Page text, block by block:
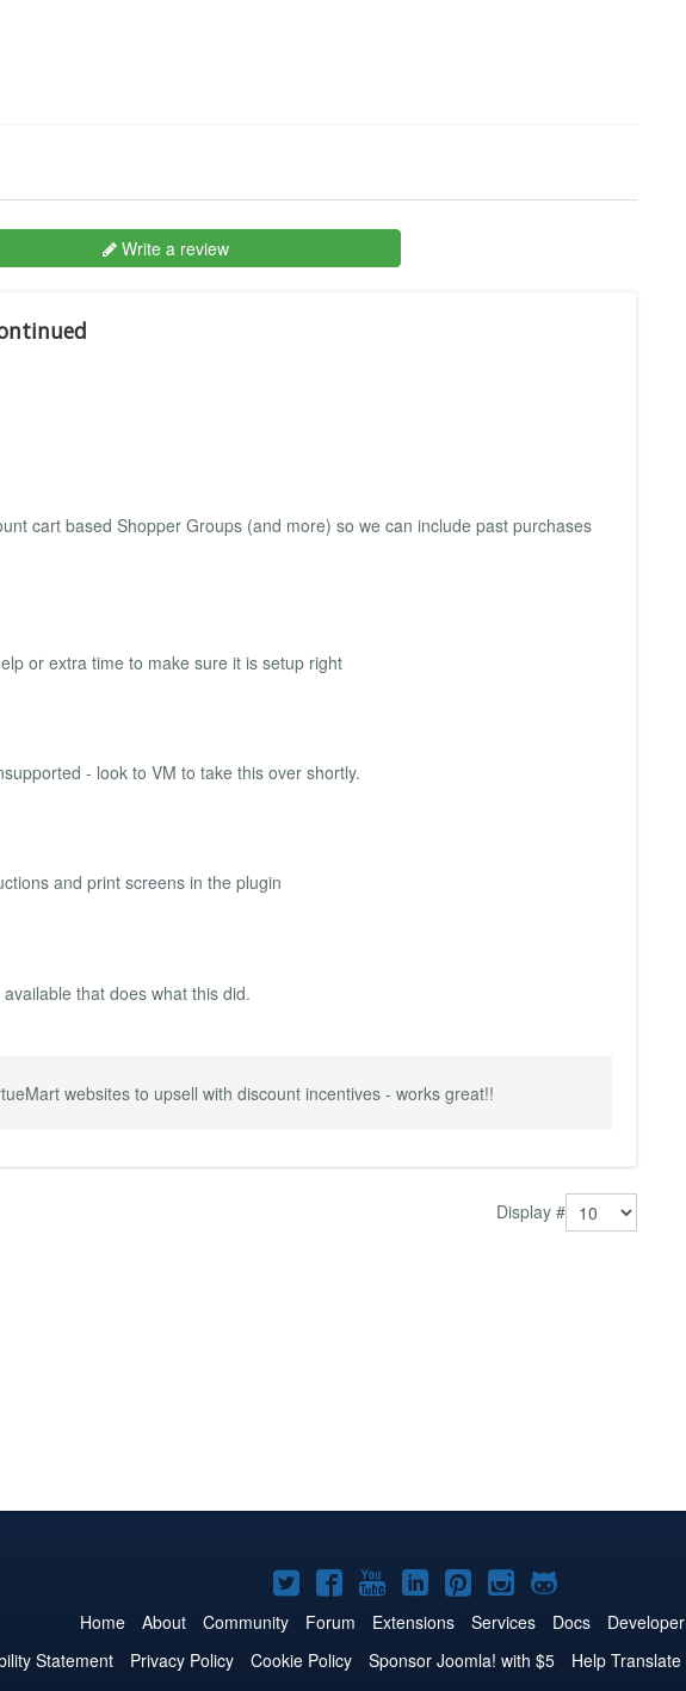
Write a review
cart based Shopper Groups (and more) so we can include past purchases
or extra time to make sure it is setup right
- look to VM to take this over shortly.
and print screens in the plugin
that does what this did.
websites to upsell with discount incentives - works great!!
Display #
Joomla!
on
Twitter
Joomla!
on
Facebook
Joomla!
on
YouTube
Joomla!
on
LinkedIn
Joomla!
on
Pinterest
Joomla!
on
Instagram
Joomla!
on
GitHub
Home About Community Forum Extensions Services Docs Developer
Statement
Privacy Policy Cookie Policy Sponsor Joomla! with $5 Help Translate